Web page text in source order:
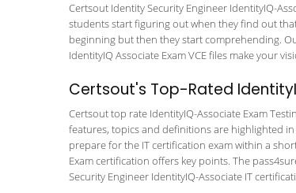
Certsout Identity Security Engineer IdentityIQ-
students start figuring out when they find out
beginning but then they start comprehending.
IdentityIQ Associate Exam VCE files make your
Certsout's Top-Rated
Certsout top rate IdentityIQ-Associate Exam
features, topics and definitions are highlighted
prepare for the IT certification exam within a
Exam certification offers key points. The
Security Engineer IdentityIQ-Associate IT